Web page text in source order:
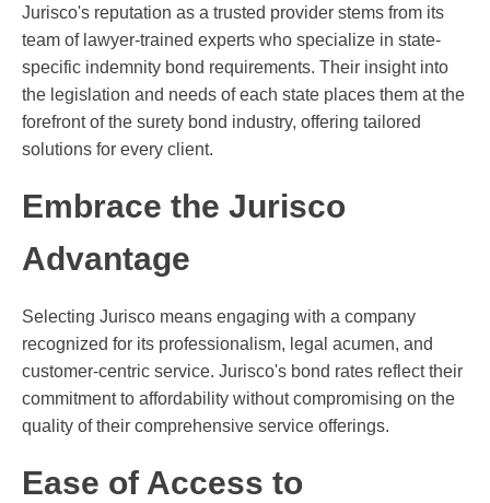
Jurisco's reputation as a trusted provider stems from its
team of lawyer-trained experts who specialize in state-
specific indemnity bond requirements. Their insight into
the legislation and needs of each state places them at the
forefront of the surety bond industry, offering tailored
solutions for every client.
Embrace the Jurisco
Advantage
Selecting Jurisco means engaging with a company
recognized for its professionalism, legal acumen, and
customer-centric service. Jurisco's bond rates reflect their
commitment to affordability without compromising on the
quality of their comprehensive service offerings.
Ease of Access to